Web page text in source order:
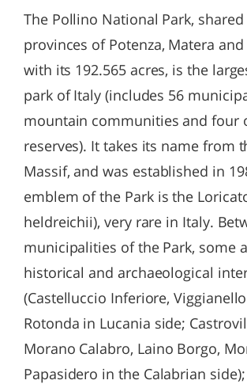
The Pollino National Park,
provinces of Potenza, Matera and
with its 192.565 acres, is the
park of Italy (includes 56
mountain communities and four
reserves). It takes its name from
Massif, and was established in
emblem of the Park is the
heldreichii), very rare in Italy.
municipalities of the Park, some
historical and archaeological
(Castelluccio Inferiore,
Rotonda in Lucania side;
Morano Calabro, Laino Borgo,
Papasidero in the Calabrian